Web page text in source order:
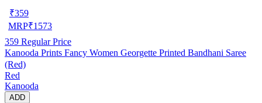
₹359
MRP₹1573
359 Regular Price
Kanooda Prints Fancy Women Georgette Printed Bandhani Saree
(Red)
Red
Kanooda
ADD